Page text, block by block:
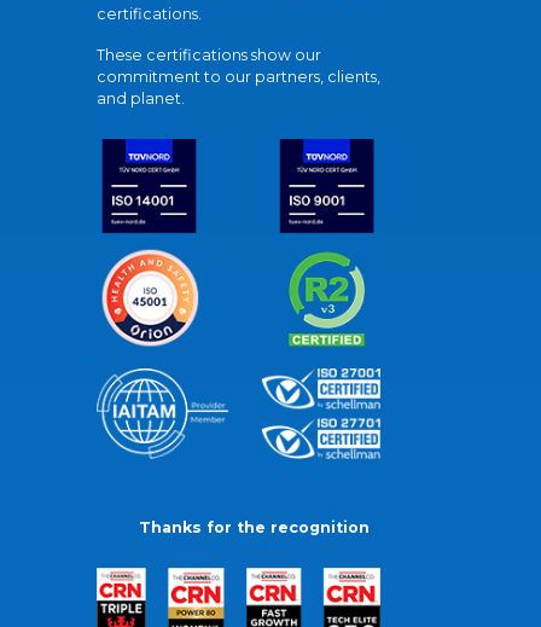
certifications.
These certifications show our
commitment to our partners, clients,
and planet.
Thanks for the recognition